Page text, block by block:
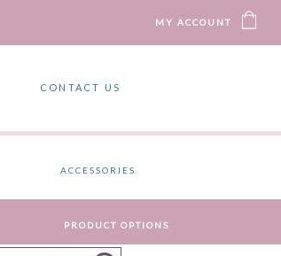
MY ACCOUNT
CONTACT US
ACCESSORIES
PRODUCT OPTIONS